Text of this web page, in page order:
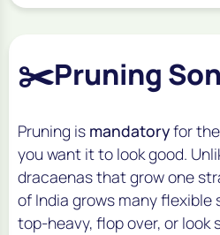
✂️Pruning
Pruning is mandatoryfor the
you want it to look good.
dracaenas that grow one
of India grows many
top-heavy, flop over, or look